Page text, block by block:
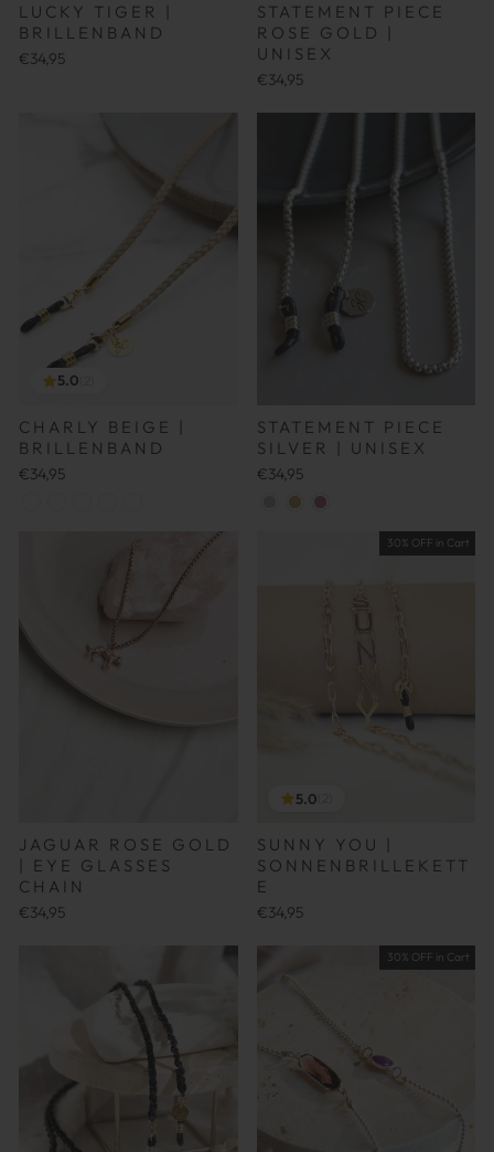
LUCKY TIGER |
BRILLENBAND
€34,95
STATEMENT PIECE
ROSE GOLD |
UNISEX
€34,95
5.0
CHARLY BEIGE |
BRILLENBAND
€34,95
STATEMENT PIECE
SILVER | UNISEX
€34,95
JAGUAR ROSE GOLD
| EYE GLASSES
CHAIN
€34,95
30% OFF in Cart
5.0
SUNNY YOU |
SONNENBRILLEKETT
E
€34,95
30% OFF in Cart